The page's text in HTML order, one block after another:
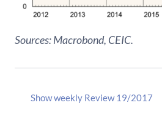
Sources: Macrobond, CEIC.
Show weekly Review 19/2017